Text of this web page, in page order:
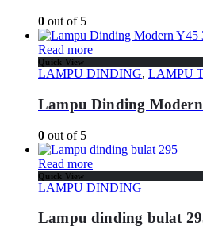
0 out of 5
Read more
Quick View
LAMPU DINDING, LAMPU
Lampu Dinding
0 out of 5
Read more
Quick View
LAMPU DINDING
Lampu dinding bulat